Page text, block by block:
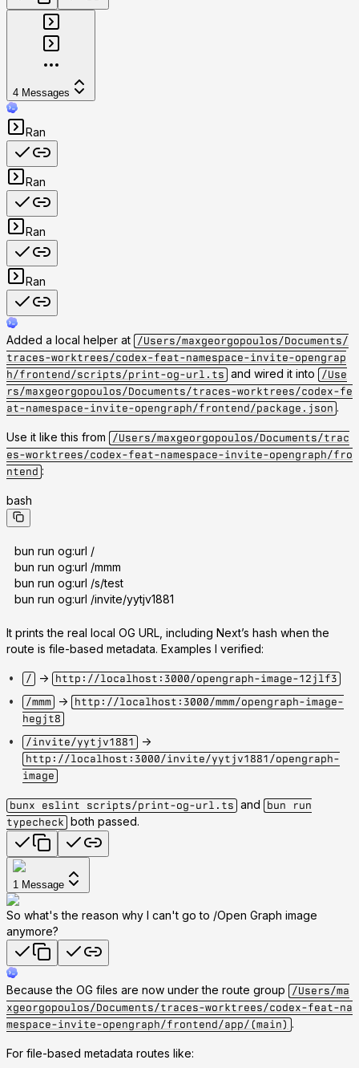
4 Messages
Ran
Ran
Ran
Ran
Added a local helper at
/Users/maxgeorgopoulos/Documents/
traces-worktrees/codex-feat-namespace-invite-opengrap
h/frontend/scripts/print-og-url.ts and wired it into
/Use
rs/maxgeorgopoulos/Documents/traces-worktrees/codex-fe
at-namespace-invite-opengraph/frontend/package.json .
Use it like this from
/Users/maxgeorgopoulos/Documents/trac
es-worktrees/codex-feat-namespace-invite-opengraph/fro
ntend :
bash
bun run og:url /
bun run og:url /mmm
bun run og:url /s/test
bun run og:url /invite/yytjv1881
It prints the real local OG URL, including Next’s hash when the
route is file-based metadata. Examples I verified:
/ ->
http://localhost:3000/opengraph-image-12jlf3
/mmm
->
http://localhost:3000/mmm/opengraph-image-
hegjt8
/invite/yytjv1881
->
http://localhost:3000/invite/yytjv1881/opengraph-
image
bunx eslint scripts/print-og-url.ts and
bun run
typecheck both passed.
1 Message
So what's the reason why I can't go to /Open Graph image
anymore?
Because the OG files are now under the route group
/Users/ma
xgeorgopoulos/Documents/traces-worktrees/codex-feat-na
mespace-invite-opengraph/frontend/app/(main) .
For file-based metadata routes like: